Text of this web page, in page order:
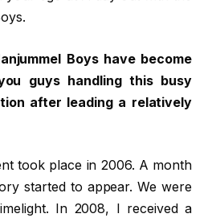
Boys have become
guys handling this busy
after leading a relatively
took place in 2006. A month
started to appear. We were
In 2008, I received a